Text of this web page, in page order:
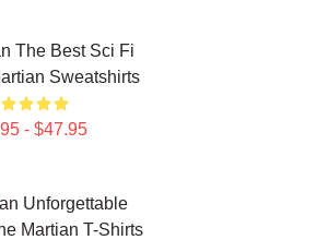
The Best Sci Fi
Sweatshirts
- $47.95
Unforgettable
Martian T-Shirts